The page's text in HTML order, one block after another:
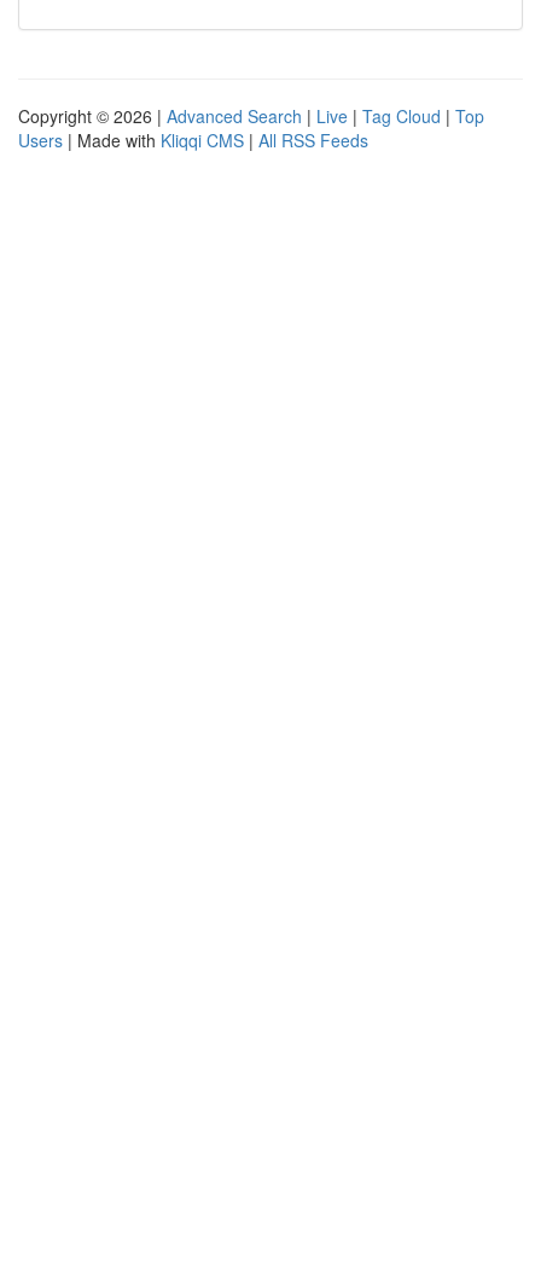
Copyright © 2026 | Advanced Search | Live | Tag Cloud | Top
Users | Made with Kliqqi CMS | All RSS Feeds